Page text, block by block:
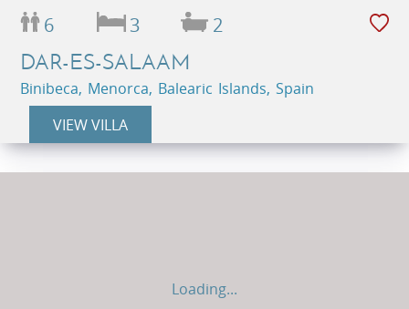
6 3 2
DAR-ES-SALAAM
Binibeca, Menorca, Balearic Islands, Spain
VIEW VILLA
Loading...